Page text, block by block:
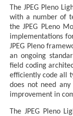
The JPEG Pleno
with a number of
the JPEG PLeno
implementations
JPEG Pleno
an ongoing
field coding
efficiently code all
does not need
improvement in
The JPEG Pleno